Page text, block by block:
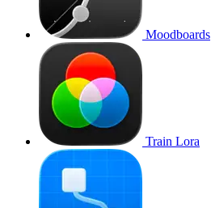
Moodboards
Train Lora